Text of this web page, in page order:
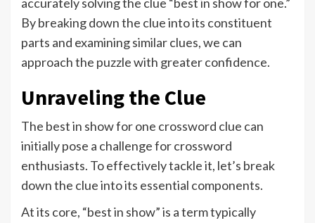
By breaking down the clue into its constituent
parts and examining similar clues, we can
approach the puzzle with greater confidence.
Unraveling the Clue
The best in show for one crossword clue can
initially pose a challenge for crossword
enthusiasts. To effectively tackle it, let’s break
down the clue into its essential components.
At its core, “best in show” is a term typically